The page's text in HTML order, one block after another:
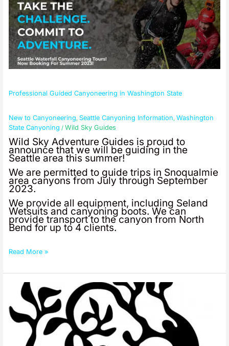
Professional Guided Canyoneering in Washington State
New to Canyoneering,Seattle Canyoning Information,Washington
State Canyoning /Wild Sky Guides
Wild Sky Adventure Guides is proud to
announce that we will be guiding in the
Seattle area this summer!
We are permitted to guide trips in Snoqualmie
area canyons from July through September
2023.
We provide all equipment, including Seland
Wetsuits and canyoning boots. We can
provide transport to the canyon from North
Bend for up to 4 clients.
Read More »
CEP
Roz
Schuessler
Memorial
Fundraiser!